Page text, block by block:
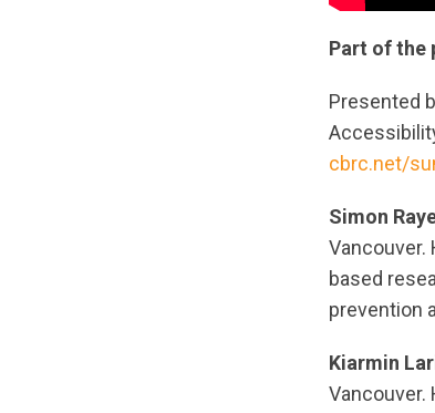
Part of the
Presented
cbrc.net/
Simon
Vancouver.
based
prevention
Kiarmin
Vancouver.